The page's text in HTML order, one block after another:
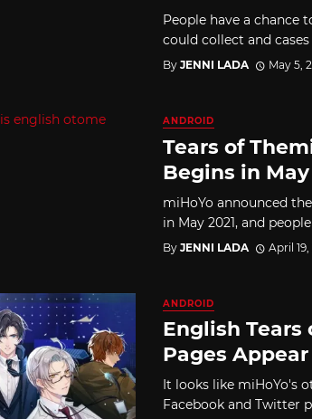
People have a chance
could collect and
By JENNI LADA May 5,
ANDROID
Tears of
Begins in May
miHoYo announced
in May 2021, and
By JENNI LADA April 19,
ANDROID
English Tears
Pages Appear
It looks like miHoYo's
Facebook and Twitter